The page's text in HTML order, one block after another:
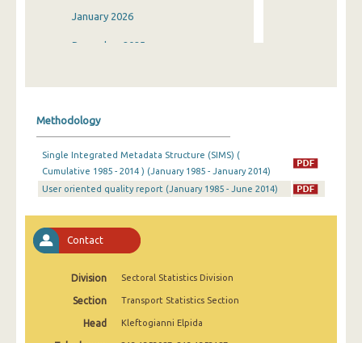
January 2026
December 2025
August 2025
July 2025
April 2025
March 2025
Methodology
Single Integrated Metadata Structure (SIMS) (
Cumulative 1985 - 2014 ) (January 1985 - January 2014)
User oriented quality report (January 1985 - June 2014)
Contact
Division Sectoral Statistics Division
Section Transport Statistics Section
Head Kleftogianni Elpida